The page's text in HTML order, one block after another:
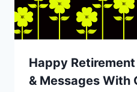
Happy
& Messages With